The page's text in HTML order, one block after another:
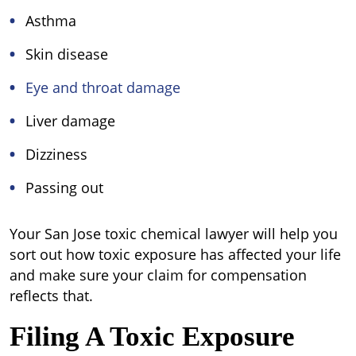
Asthma
Skin disease
Eye and throat damage
Liver damage
Dizziness
Passing out
Your San Jose toxic chemical lawyer will help you
sort out how toxic exposure has affected your life
and make sure your claim for compensation
reflects that.
Filing A Toxic Exposure